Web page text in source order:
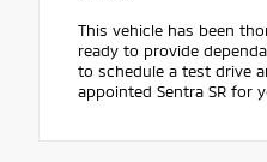
This vehicle has been
ready to provide
to schedule a test drive
appointed Sentra SR for